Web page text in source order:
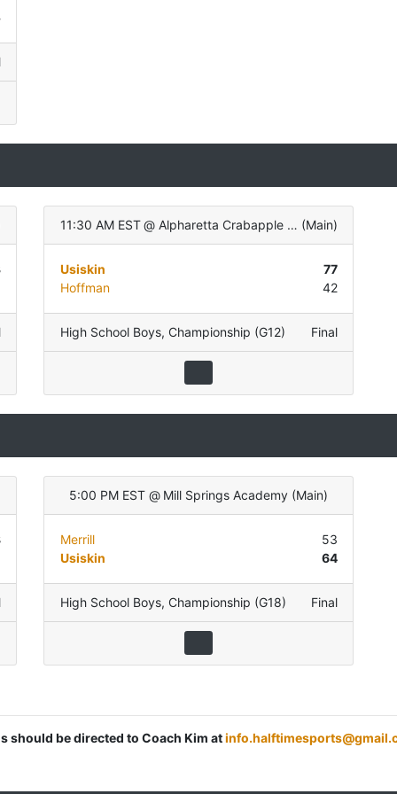
11:30 AM EST @ Alpharetta Crabapple Govt Center (Main)
Usiskin
77
Hoffman
42
High School Boys, Championship (G12) Final
5:00 PM EST @ Mill Springs Academy (Main)
Merrill
53
Usiskin
64
High School Boys, Championship (G18) Final
should be directed to Coach Kim at